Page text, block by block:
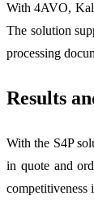
With 4AVO,
The solution
processing
Results
With the S4P
in quote and
competitiveness